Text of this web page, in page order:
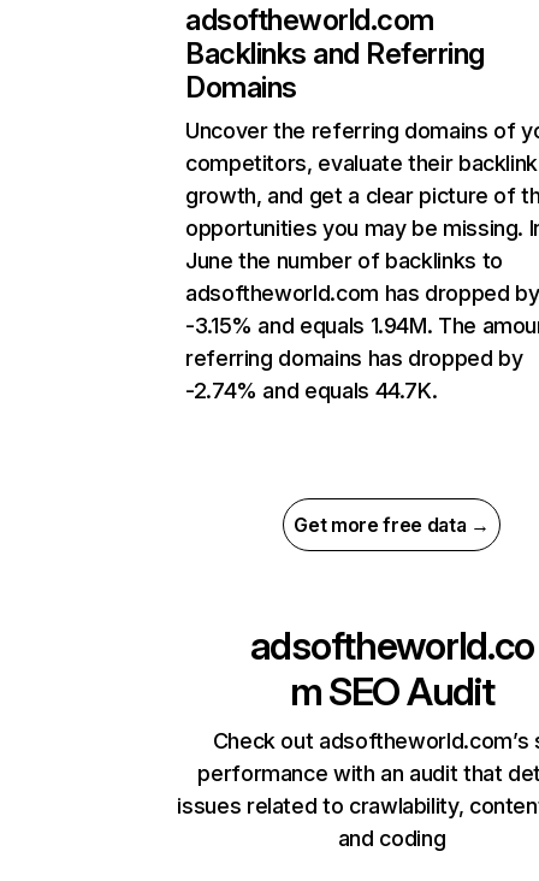
adsoftheworld.com
Backlinks and Referring
Domains
Uncover the referring domains of
competitors, evaluate their backlink
growth, and get a clear picture of
opportunities you may be missing.
June the number of backlinks to
adsoftheworld.com has dropped by
-3.15% and equals 1.94M. The
referring domains has dropped by
-2.74% and equals 44.7K.
Get more free data →
adsoftheworld.co
mSEO Audit
Check out adsoftheworld.com’s
performance with an audit that
issues related to crawlability,
and coding